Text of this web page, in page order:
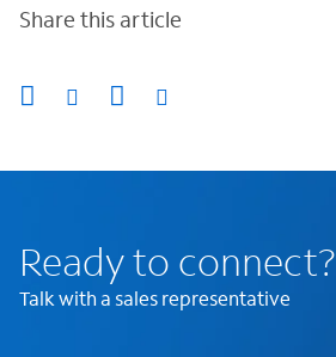
Share this article
Ready to connect?
Talk with a sales representative